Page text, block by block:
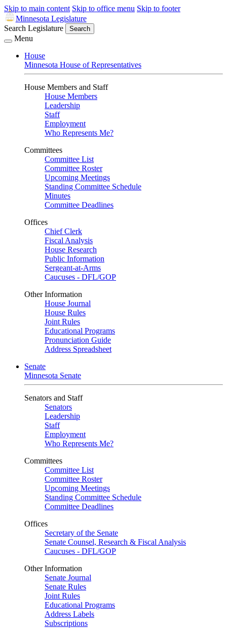
Skip to main content Skip to office menu Skip to footer
Minnesota Legislature
Search Legislature
Search
Menu
House
Minnesota House of Representatives
House Members and Staff
House Members
Leadership
Staff
Employment
Who Represents Me?
Committees
Committee List
Committee Roster
Upcoming Meetings
Standing Committee Schedule
Minutes
Committee Deadlines
Offices
Chief Clerk
Fiscal Analysis
House Research
Public Information
Sergeant-at-Arms
Caucuses - DFL/GOP
Other Information
House Journal
House Rules
Joint Rules
Educational Programs
Pronunciation Guide
Address Spreadsheet
Senate
Minnesota Senate
Senators and Staff
Senators
Leadership
Staff
Employment
Who Represents Me?
Committees
Committee List
Committee Roster
Upcoming Meetings
Standing Committee Schedule
Committee Deadlines
Offices
Secretary of the Senate
Senate Counsel, Research & Fiscal Analysis
Caucuses - DFL/GOP
Other Information
Senate Journal
Senate Rules
Joint Rules
Educational Programs
Address Labels
Subscriptions